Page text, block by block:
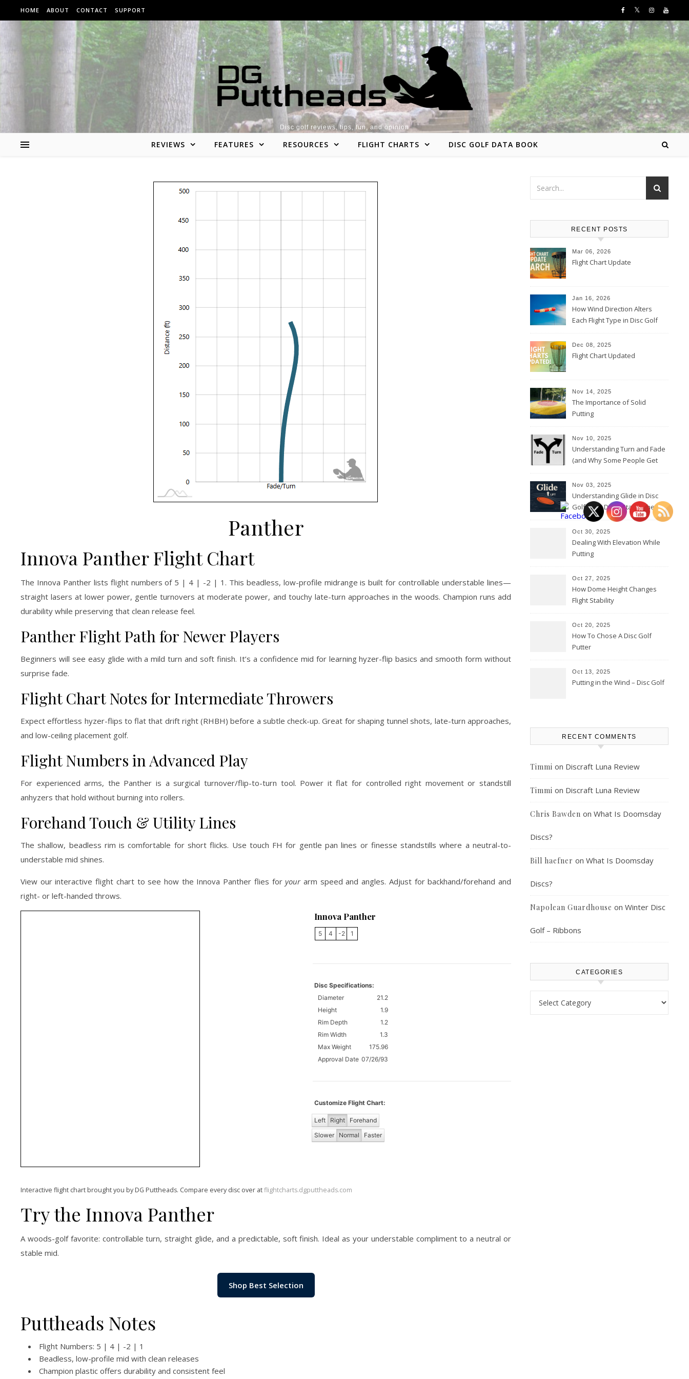
Skip to content
HOME ABOUT CONTACT SUPPORT
Disc golf reviews, tips, fun, and opinion
REVIEWS FEATURES RESOURCES FLIGHT CHARTS DISC GOLF DATA BOOK
Panther
Innova Panther Flight Chart
The Innova Panther lists flight numbers of 5 | 4 | -2 | 1. This beadless, low-profile midrange is built for controllable understable lines—
straight lasers at lower power, gentle turnovers at moderate power, and touchy late-turn approaches in the woods. Champion runs add
durability while preserving that clean release feel.
Panther Flight Path for Newer Players
Beginners will see easy glide with a mild turn and soft finish. It’s a confidence mid for learning hyzer-flip basics and smooth form without
surprise fade.
Flight Chart Notes for Intermediate Throwers
Expect effortless hyzer-flips to flat that drift right (RHBH) before a subtle check-up. Great for shaping tunnel shots, late-turn approaches,
and low-ceiling placement golf.
Flight Numbers in Advanced Play
For experienced arms, the Panther is a surgical turnover/flip-to-turn tool. Power it flat for controlled right movement or standstill
anhyzers that hold without burning into rollers.
Forehand Touch & Utility Lines
The shallow, beadless rim is comfortable for short flicks. Use touch FH for gentle pan lines or finesse standstills where a neutral-to-
understable mid shines.
View our interactive flight chart to see how the Innova Panther flies foryourarm speed and angles. Adjust for backhand/forehand and
right- or left-handed throws.
Innova Panther
5 4 -2 1
Disc Specifications:
Diameter
21.2
Height
1.9
Rim Depth
1.2
Rim Width
1.3
Max Weight
175.96
Approval Date 07/26/93
Customize Flight Chart:
Left Right
Forehand
Slower
Normal Faster
Interactive flight chart brought you by DG Puttheads. Compare every disc over atflightcharts.dgputtheads.com
Try the Innova Panther
A woods-golf favorite: controllable turn, straight glide, and a predictable, soft finish. Ideal as your understable compliment to a neutral or
stable mid.
Shop Best Selection
Puttheads Notes
Flight Numbers: 5 | 4 | -2 | 1
Beadless, low-profile mid with clean releases
Champion plastic offers durability and consistent feel
RECENT POSTS
Mar 06, 2026
Flight Chart Update
Jan 16, 2026
How Wind Direction Alters
Each Flight Type in Disc Golf
Dec 08, 2025
Flight Chart Updated
Nov 14, 2025
The Importance of Solid
Putting
Nov 10, 2025
Understanding Turn and Fade
(and Why Some People Get
Nov 03, 2025
Understanding Glide in Disc
Golf: How Discs Stay in the Air
Oct 30, 2025
Dealing With Elevation While
Putting
Oct 27, 2025
How Dome Height Changes
Flight Stability
Oct 20, 2025
How To Chose A Disc Golf
Putter
Oct 13, 2025
Putting in the Wind – Disc Golf
RECENT COMMENTS
Timmi on Discraft Luna Review
Timmi on Discraft Luna Review
Chris Bawden on What Is Doomsday
Discs?
Bill haefner on What Is Doomsday
Discs?
Napolean Guardhouse on Winter Disc
Golf – Ribbons
CATEGORIES